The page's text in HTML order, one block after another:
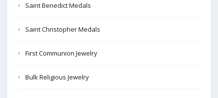
Saint Benedict Medals
Saint Christopher Medals
First Communion Jewelry
Bulk Religious Jewelry